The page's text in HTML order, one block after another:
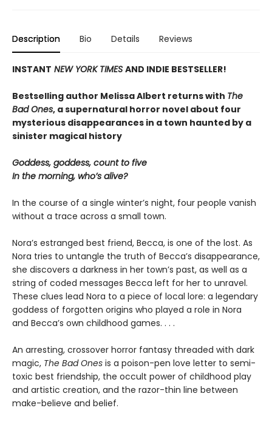
Description Bio Details Reviews
INSTANT NEW YORK TIMES AND INDIE BESTSELLER!
Bestselling author Melissa Albert returns with The
Bad Ones, a supernatural horror novel about four
mysterious disappearances in a town haunted by a
sinister magical history
Goddess, goddess, count to five
In the morning, who’s alive?
In the course of a single winter’s night, four people vanish
without a trace across a small town.
Nora’s estranged best friend, Becca, is one of the lost. As
Nora tries to untangle the truth of Becca’s disappearance,
she discovers a darkness in her town’s past, as well as a
string of coded messages Becca left for her to unravel.
These clues lead Nora to a piece of local lore: a legendary
goddess of forgotten origins who played a role in Nora
and Becca’s own childhood games. . . .
An arresting, crossover horror fantasy threaded with dark
magic, The Bad Ones is a poison-pen love letter to semi-
toxic best friendship, the occult power of childhood play
and artistic creation, and the razor-thin line between
make-believe and belief.